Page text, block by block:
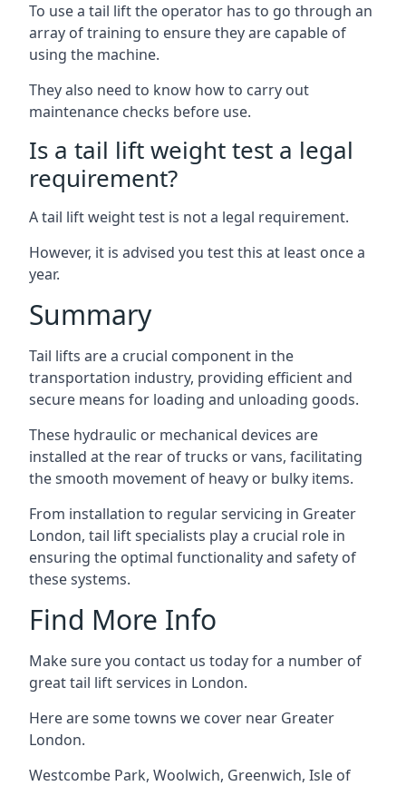
To use a tail lift the operator has to go through an
array of training to ensure they are capable of
using the machine.
They also need to know how to carry out
maintenance checks before use.
Is a tail lift weight test a legal
requirement?
A tail lift weight test is not a legal requirement.
However, it is advised you test this at least once a
year.
Summary
Tail lifts are a crucial component in the
transportation industry, providing efficient and
secure means for loading and unloading goods.
These hydraulic or mechanical devices are
installed at the rear of trucks or vans, facilitating
the smooth movement of heavy or bulky items.
From installation to regular servicing in Greater
London, tail lift specialists play a crucial role in
ensuring the optimal functionality and safety of
these systems.
Find More Info
Make sure you contact us today for a number of
great tail lift services in London.
Here are some towns we cover near Greater
London.
Westcombe Park, Woolwich, Greenwich, Isle of